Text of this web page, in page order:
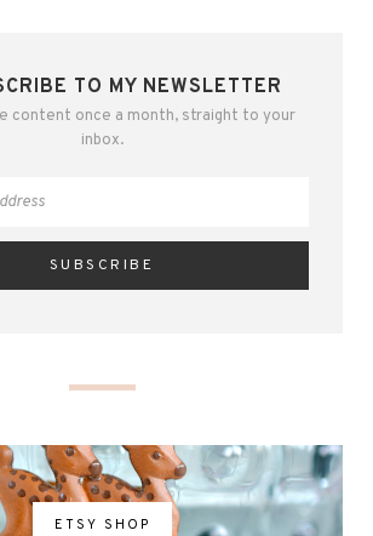
TO MY NEWSLETTER
content once a month, straight to your
inbox.
ETSY SHOP